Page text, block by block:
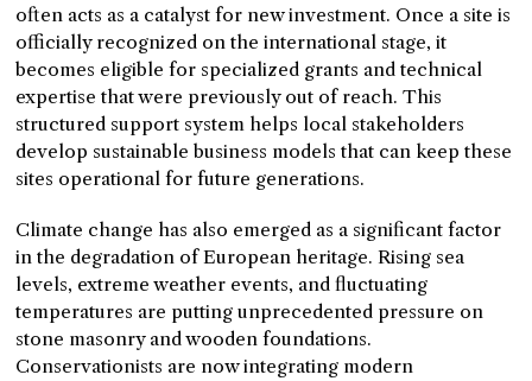
often acts as a catalyst for new investment. Once a site is
officially recognized on the international stage, it
becomes eligible for specialized grants and technical
expertise that were previously out of reach. This
structured support system helps local stakeholders
develop sustainable business models that can keep these
sites operational for future generations.
Climate change has also emerged as a significant factor
in the degradation of European heritage. Rising sea
levels, extreme weather events, and fluctuating
temperatures are putting unprecedented pressure on
stone masonry and wooden foundations.
Conservationists are now integrating modern